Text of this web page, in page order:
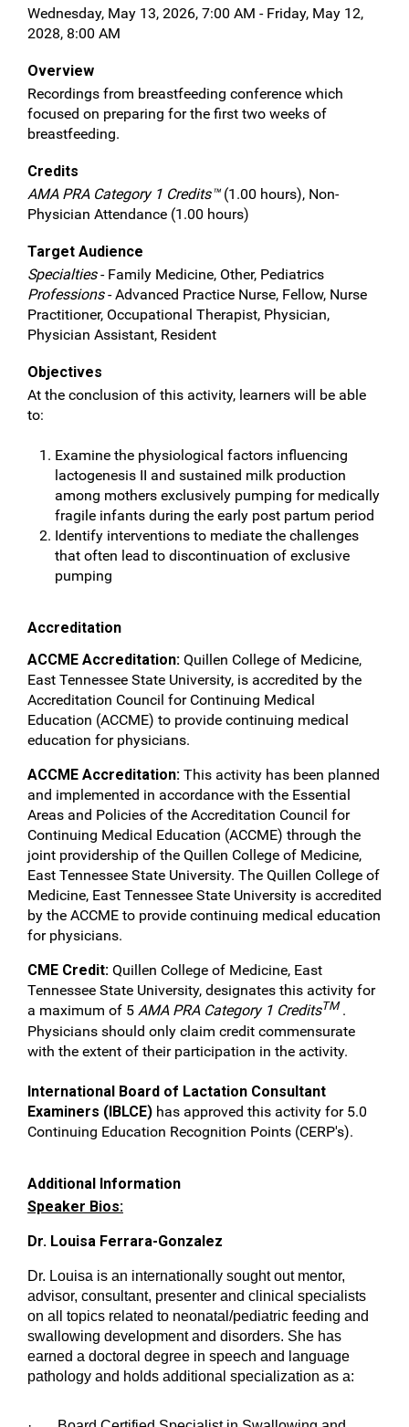
Wednesday, May 13, 2026, 7:00 AM - Friday, May 12,
2028, 8:00 AM
Overview
Recordings from breastfeeding conference which
focused on preparing for the first two weeks of
breastfeeding.
Credits
AMA PRA Category 1 Credits™(1.00 hours), Non-
Physician Attendance (1.00 hours)
Target Audience
Specialties- Family Medicine, Other, Pediatrics
Professions- Advanced Practice Nurse, Fellow, Nurse
Practitioner, Occupational Therapist, Physician,
Physician Assistant, Resident
Objectives
At the conclusion of this activity, learners will be able
to:
Examine the physiological factors influencing
lactogenesis II and sustained milk production
among mothers exclusively pumping for medically
fragile infants during the early post partum period
Identify interventions to mediate the challenges
that often lead to discontinuation of exclusive
pumping
Accreditation
ACCME Accreditation: Quillen College of Medicine,
East Tennessee State University, is accredited by the
Accreditation Council for Continuing Medical
Education (ACCME) to provide continuing medical
education for physicians.
ACCME Accreditation: This activity has been planned
and implemented in accordance with the Essential
Areas and Policies of the Accreditation Council for
Continuing Medical Education (ACCME) through the
joint providership of the Quillen College of Medicine,
East Tennessee State University. The Quillen College of
Medicine, East Tennessee State University is accredited
by the ACCME to provide continuing medical education
for physicians.
CME Credit: Quillen College of Medicine, East
Tennessee State University, designates this activity for
a maximum of 5 AMA PRA Category 1 CreditsTM.
Physicians should only claim credit commensurate
with the extent of their participation in the activity.
International Board of Lactation Consultant
Examiners (IBLCE) has approved this activity for 5.0
Continuing Education Recognition Points (CERP's).
Additional Information
Speaker Bios:
Dr. Louisa Ferrara-Gonzalez
Dr. Louisa is an internationally sought out mentor,
advisor, consultant, presenter and clinical specialists
on all topics related to neonatal/pediatric feeding and
swallowing development and disorders. She has
earned a doctoral degree in speech and language
pathology and holds additional specialization as a: